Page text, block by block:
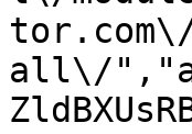
all\/